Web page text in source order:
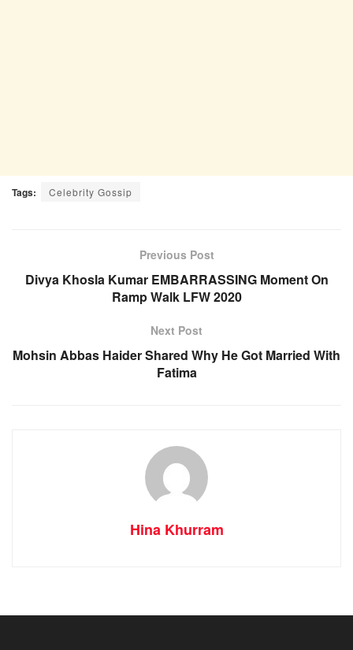
Tags: Celebrity Gossip
Previous Post
Divya Khosla Kumar EMBARRASSING Moment On
Ramp Walk LFW 2020
Next Post
Mohsin Abbas Haider Shared Why He Got Married With
Fatima
Hina Khurram